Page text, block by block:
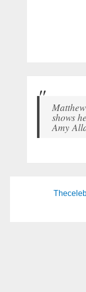
shows
Amy